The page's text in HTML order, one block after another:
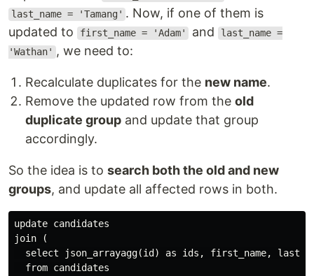
last_name = 'Tamang' . Now, if one of them is
updated to
first_name = 'Adam' and last_name =
'Wathan' , we need to:
Recalculate duplicates for the new name.
Remove the updated row from the old
duplicate group and update that group
accordingly.
So the idea is to search both the old and new
groups, and update all affected rows in both.
update candidates
select json_arrayagg(id) as ids, first_name,